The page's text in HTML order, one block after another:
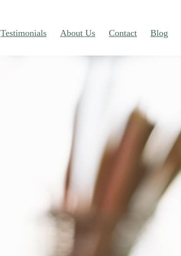
Testimonials About Us Contact Blog